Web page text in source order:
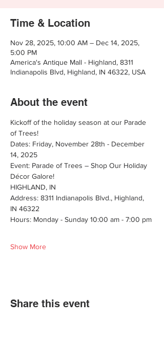
Time & Location
Nov 28, 2025, 10:00 AM – Dec 14, 2025,
5:00 PM
America's Antique Mall - Highland, 8311
Indianapolis Blvd, Highland, IN 46322, USA
About the event
Kickoff of the holiday season at our Parade
of Trees!
Dates: Friday, November 28th - December
14, 2025
Event: Parade of Trees – Shop Our Holiday
Décor Galore!
HIGHLAND, IN
Address: 8311 Indianapolis Blvd., Highland,
IN 46322
Hours: Monday - Sunday 10:00 am - 7:00 pm
Show More
Share this event